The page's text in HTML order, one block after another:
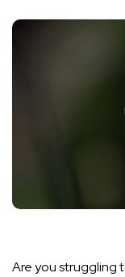
Are you struggling